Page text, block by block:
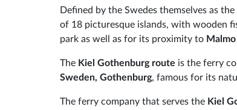
Defined by the Swedes themselves as the
of 18 picturesque islands, with wooden
park as well as for its proximity to Malmo
The Kiel Gothenburg route is the ferry
Sweden, Gothenburg, famous for its
The ferry company that serves the Kiel